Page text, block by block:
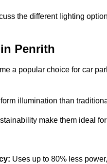
the different lighting
Penrith
a popular choice for car
illumination than
make them ideal
Uses up to 80% less